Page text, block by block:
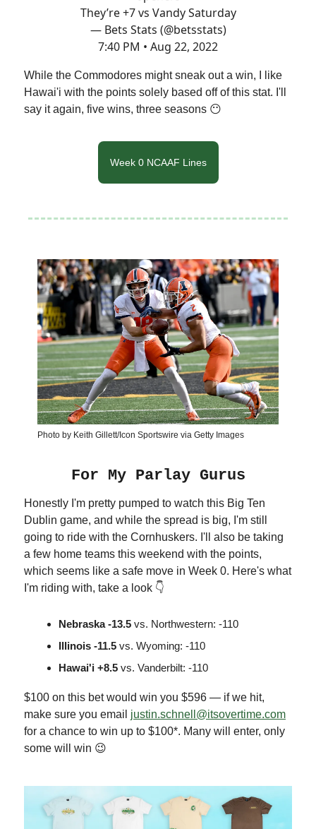
They’re +7 vs Vandy Saturday
— Bets Stats (@betsstats)
7:40 PM • Aug 22, 2022
While the Commodores might sneak out a win, I like
Hawai'i with the points solely based off of this stat. I'll
say it again, five wins, three seasons 😶
Week 0 NCAAF Lines
Photo by Keith Gillett/Icon Sportswire via Getty Images
For My Parlay Gurus
Honestly I'm pretty pumped to watch this Big Ten
Dublin game, and while the spread is big, I'm still
going to ride with the Cornhuskers. I'll also be taking
a few home teams this weekend with the points,
which seems like a safe move in Week 0. Here's what
I'm riding with, take a look 👇
Nebraska -13.5 vs. Northwestern: -110
Illinois -11.5 vs. Wyoming: -110
Hawai'i +8.5 vs. Vanderbilt: -110
$100 on this bet would win you $596 — if we hit,
make sure you email justin.schnell@itsovertime.com
for a chance to win up to $100*. Many will enter, only
some will win 😉